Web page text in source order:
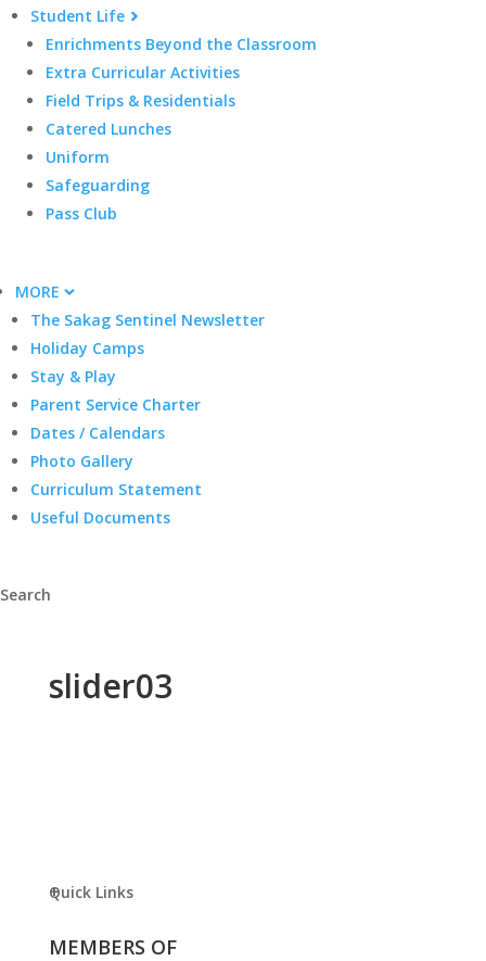
Student Life
Enrichments Beyond the Classroom
Extra Curricular Activities
Field Trips & Residentials
Catered Lunches
Uniform
Safeguarding
Pass Club
MORE
The Sakag Sentinel Newsletter
Holiday Camps
Stay & Play
Parent Service Charter
Dates / Calendars
Photo Gallery
Curriculum Statement
Useful Documents
Search
slider03
Quick Links
MEMBERS OF